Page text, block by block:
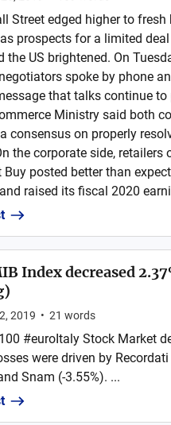
Street edged higher to fresh
prospects for a limited
the US brightened. On
spoke by phone
that talks continue to
Ministry said both
consensus on properly
the corporate side, retailers
Buy posted better than
raised its fiscal 2020
Index decreased
2019 • 21 words
#euroItaly Stock Market
were driven by Recordati
Snam (-3.55%). ...